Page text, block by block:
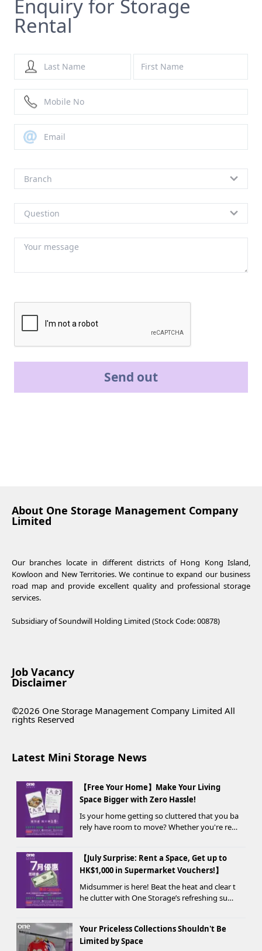
Enquiry for Storage
Rental
Send out
About One Storage Management Company
Limited
Our branches locate in different districts of Hong Kong Island,
Kowloon and New Territories. We continue to expand our business
road map and provide excellent quality and professional storage
services.
Subsidiary of Soundwill Holding Limited (Stock Code: 00878)
Job Vacancy
Disclaimer
©2026 One Storage Management Company Limited All
rights Reserved
Latest Mini Storage News
【Free Your Home】Make Your Living
Space Bigger with Zero Hassle!
Is your home getting so cluttered that you ba
rely have room to move? Whether you're ren
【July Surprise: Rent a Space, Get up to
HK$1,000 in Supermarket Vouchers!】
Midsummer is here! Beat the heat and clear t
he clutter with One Storage’s refreshing sum
d criteria can receive up to HK$1,000 in Supe...
Your Priceless Collections Shouldn't Be
Limited by Space